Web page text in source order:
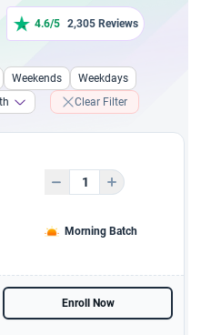
4.6/5 2,305 Reviews
Weekends
Weekdays
Clear Filter
Morning Batch
Enroll Now